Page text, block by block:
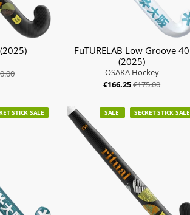
FuTURELAB Low Groove 40
(2025)
OSAKA Hockey
€166.25€175.00
STICK SALE SALE SECRET STICK SALE